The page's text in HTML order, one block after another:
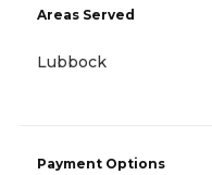
Areas Served
Lubbock
Payment Options